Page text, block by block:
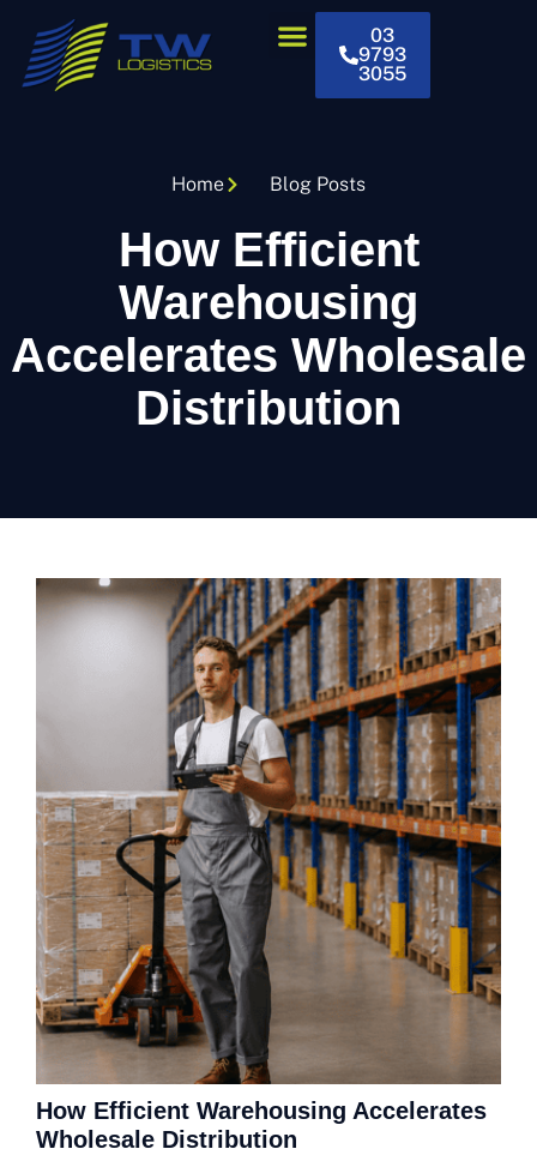
03
9793
3055
Home Blog Posts
How Efficient
Warehousing
Accelerates Wholesale
Distribution
How Efficient Warehousing Accelerates
Wholesale Distribution